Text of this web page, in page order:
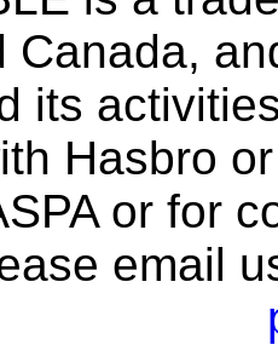
Canada,
its
Hasbro
or for
email